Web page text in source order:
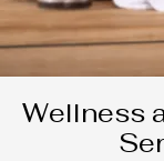
Wellness